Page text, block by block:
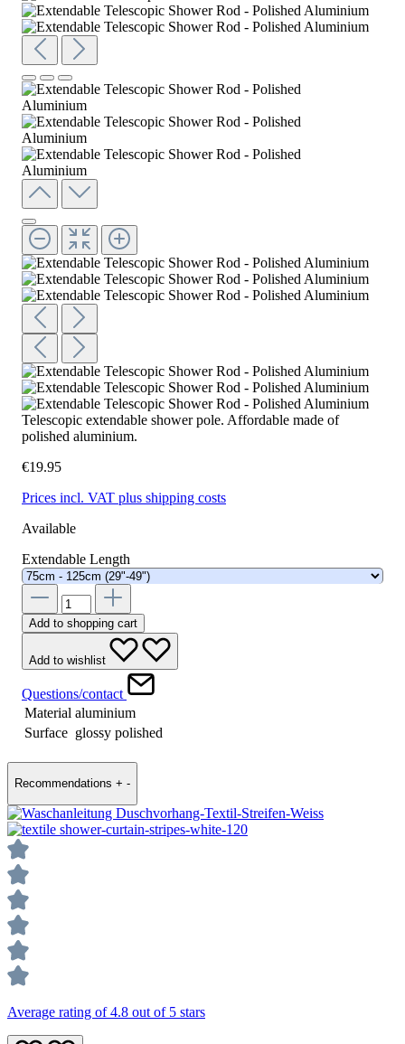
Telescopic extendable shower pole. Affordable made of
polished aluminium.
€19.95
Prices incl. VAT plus shipping costs
Available
Extendable Length
Add to shopping cart
Add to wishlist
Questions/contact
Material aluminium
Surface glossy polished
Recommendations + -
Average rating of 4.8 out of 5 stars